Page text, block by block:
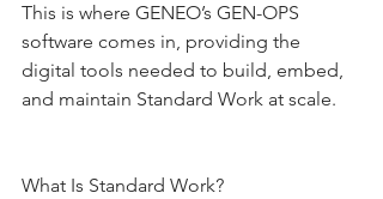
This is where GENEO’s GEN-OPS
software comes in, providing the
digital tools needed to build, embed,
and maintain Standard Work at scale.
What Is Standard Work?